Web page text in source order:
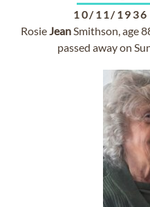
10/11/1936
RosieJeanSmithson, age
passed away on